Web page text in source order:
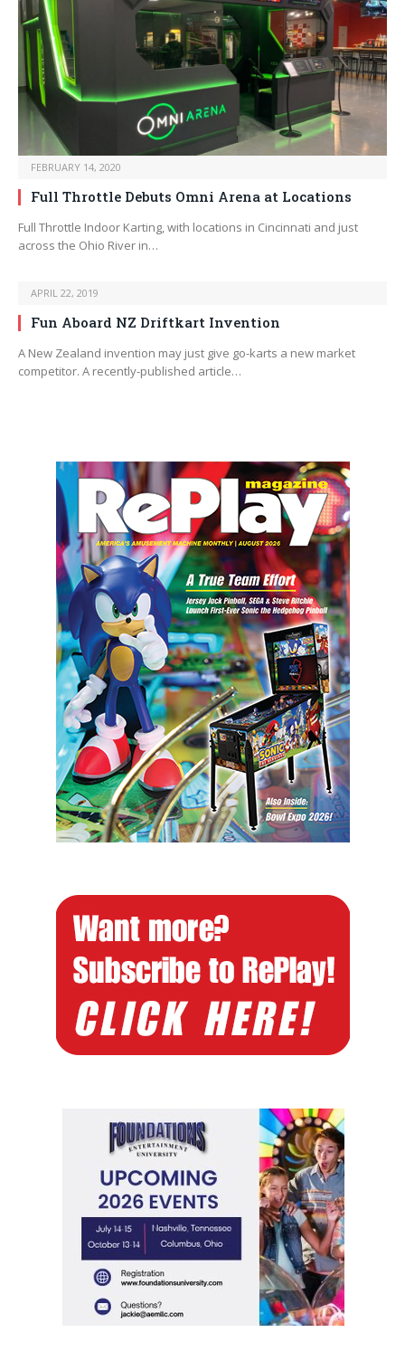
FEBRUARY 14, 2020
Full Throttle Debuts Omni Arena at Locations
Full Throttle Indoor Karting, with locations in Cincinnati and just
across the Ohio River in…
APRIL 22, 2019
Fun Aboard NZ Driftkart Invention
A New Zealand invention may just give go-karts a new market
competitor. A recently-published article…